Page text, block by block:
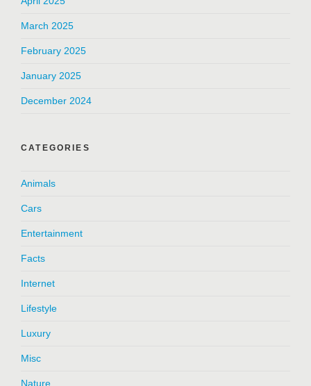
March 2025
February 2025
January 2025
December 2024
CATEGORIES
Animals
Cars
Entertainment
Facts
Internet
Lifestyle
Luxury
Misc
Nature